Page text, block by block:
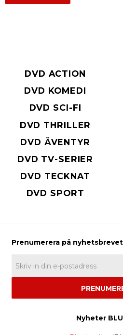
DVD ACTION
DVD KOMEDI
DVD SCI-FI
DVD THRILLER
DVD ÄVENTYR
DVD TV-SERIER
DVD TECKNAT
DVD SPORT
Nyheter